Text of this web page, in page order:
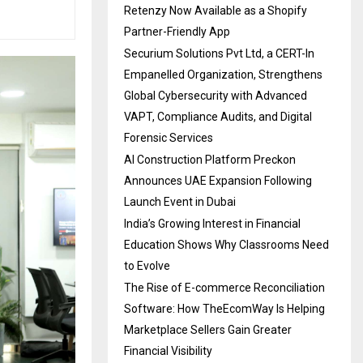
Retenzy Now Available as a Shopify
Partner-Friendly App
Securium Solutions Pvt Ltd, a CERT-In
Empanelled Organization, Strengthens
Global Cybersecurity with Advanced
VAPT, Compliance Audits, and Digital
Forensic Services
AI Construction Platform Preckon
Announces UAE Expansion Following
Launch Event in Dubai
India’s Growing Interest in Financial
Education Shows Why Classrooms Need
to Evolve
The Rise of E-commerce Reconciliation
Software: How TheEcomWay Is Helping
Marketplace Sellers Gain Greater
Financial Visibility